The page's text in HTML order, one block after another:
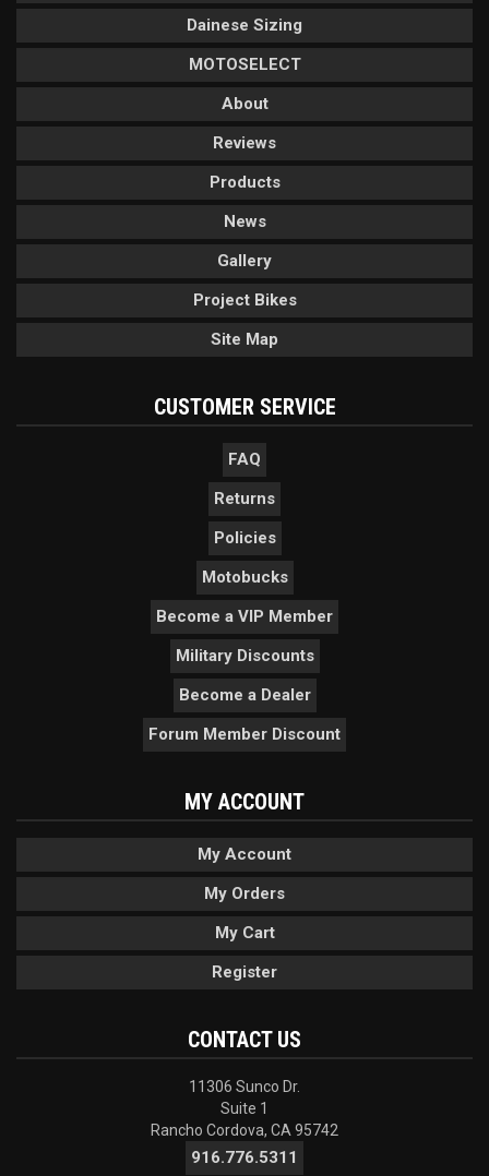
Dainese Sizing
MOTOSELECT
About
Reviews
Products
News
Gallery
Project Bikes
Site Map
CUSTOMER SERVICE
FAQ
Returns
Policies
Motobucks
Become a VIP Member
Military Discounts
Become a Dealer
Forum Member Discount
MY ACCOUNT
My Account
My Orders
My Cart
Register
CONTACT US
11306 Sunco Dr.
Suite 1
Rancho Cordova, CA 95742
916.776.5311